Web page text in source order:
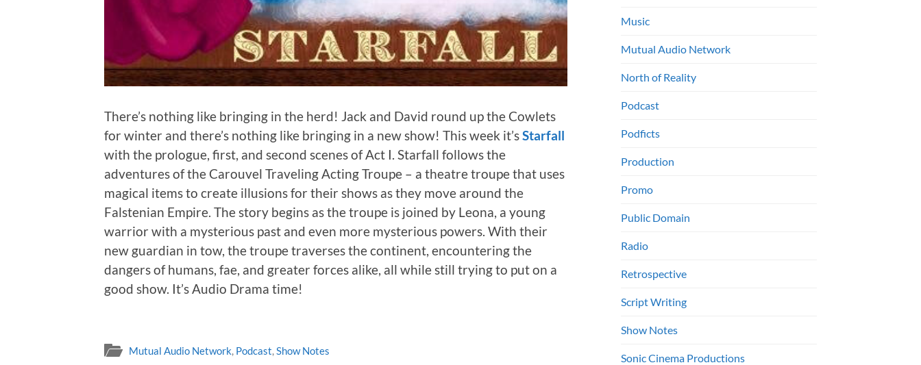
There’s nothing like bringing in the herd! Jack and David round up the Cowlets
for winter and there’s nothing like bringing in a new show! This week it’sStarfall
with the prologue, first, and second scenes of Act I. Starfall follows the
adventures of the Carouvel Traveling Acting Troupe – a theatre troupe that uses
magical items to create illusions for their shows as they move around the
Falstenian Empire. The story begins as the troupe is joined by Leona, a young
warrior with a mysterious past and even more mysterious powers. With their
new guardian in tow, the troupe traverses the continent, encountering the
dangers of humans, fae, and greater forces alike, all while still trying to put on a
good show. It’s Audio Drama time!
Mutual Audio Network, Podcast,Show Notes
Music
Mutual Audio Network
North of Reality
Podcast
Podficts
Production
Promo
Public Domain
Radio
Retrospective
Script Writing
Show Notes
Sonic Cinema Productions